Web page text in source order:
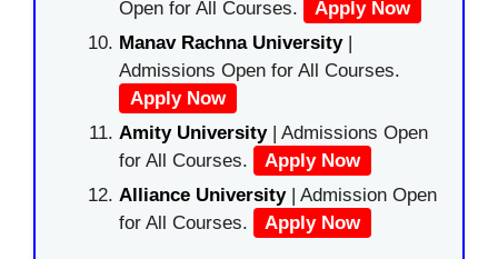
Open for All Courses.
Apply Now
Manav Rachna University|
Admissions Open for All Courses.
Apply Now
Amity University| Admissions Open
for All Courses.
Apply Now
Alliance University | Admission Open
for All Courses.
Apply Now